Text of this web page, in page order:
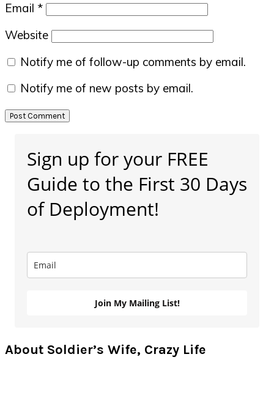
Email *
Website
Notify me of follow-up comments by email.
Notify me of new posts by email.
Sidebar
Sign up for your FREE
Guide to the First 30 Days
of Deployment!
Join My Mailing List!
About Soldier’s Wife, Crazy Life